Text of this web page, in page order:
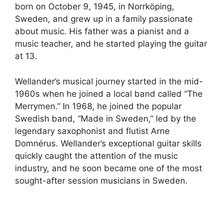
born on October 9, 1945, in Norrköping,
Sweden, and grew up in a family passionate
about music. His father was a pianist and a
music teacher, and he started playing the guitar
at 13.
Wellander’s musical journey started in the mid-
1960s when he joined a local band called “The
Merrymen.” In 1968, he joined the popular
Swedish band, “Made in Sweden,” led by the
legendary saxophonist and flutist Arne
Domnérus. Wellander’s exceptional guitar skills
quickly caught the attention of the music
industry, and he soon became one of the most
sought-after session musicians in Sweden.